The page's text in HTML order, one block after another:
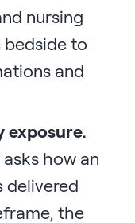
nursing
to
and
exposure.
how an
delivered
the